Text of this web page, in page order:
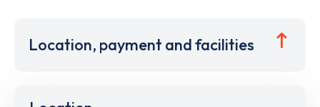
Location, payment and facilities